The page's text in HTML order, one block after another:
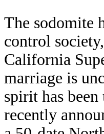
The sodomite
control
California
marriage is
spirit has
recently